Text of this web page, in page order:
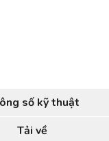
số kỹ thuật
Tải về